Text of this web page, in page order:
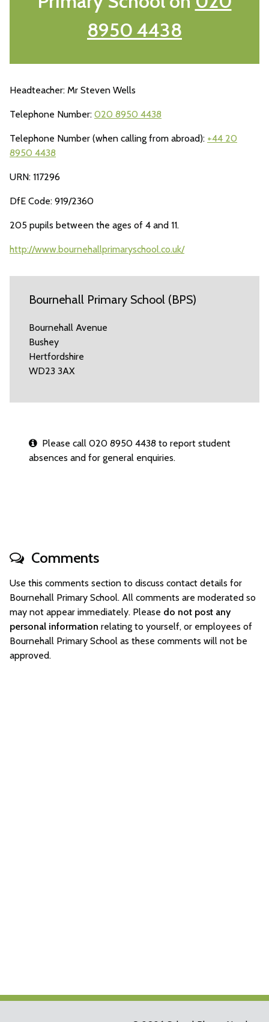
8950 4438
Headteacher: Mr Steven Wells
Telephone Number: 020 8950 4438
Telephone Number (when calling from abroad): +44 20
8950 4438
URN: 117296
DfE Code: 919/2360
205 pupils between the ages of 4 and 11.
http://www.bournehallprimaryschool.co.uk/
Bournehall Primary School (BPS)
Bournehall Avenue
Bushey
Hertfordshire
WD23 3AX
Please call 020 8950 4438 to report student
absences and for general enquiries.
Comments
Use this comments section to discuss contact details for
Bournehall Primary School. All comments are moderated so
may not appear immediately. Please do not post any
personal information relating to yourself, or employees of
Bournehall Primary School as these comments will not be
approved.